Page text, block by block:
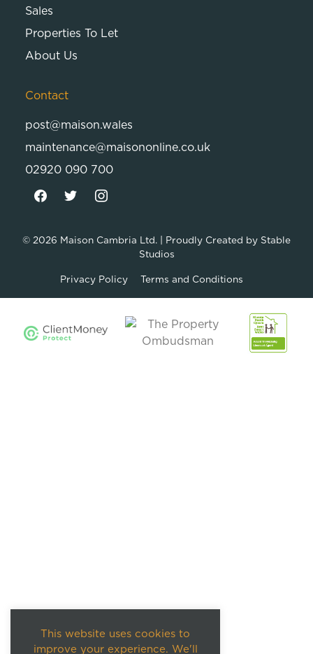
Sales
Properties To Let
About Us
Contact
post@maison.wales
maintenance@maisononline.co.uk
02920 090 700
© 2026 Maison Cambria Ltd. | Proudly Created by Stable
Studios
Privacy Policy Terms and Conditions
This website uses cookies to
improve your experience. We'll